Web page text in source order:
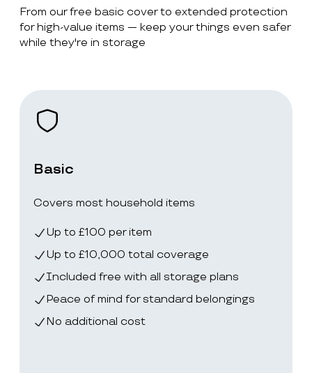
From our free basic cover to extended protection
for high-value items — keep your things even safer
while they're in storage
Basic
Covers most household items
Up to £100 per item
Up to £10,000 total coverage
Included free with all storage plans
Peace of mind for standard belongings
No additional cost